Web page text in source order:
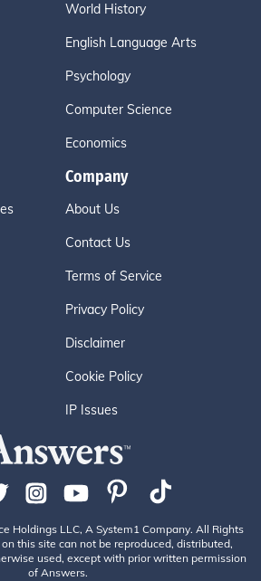
World History
English Language Arts
Psychology
Computer Science
Economics
Company
About Us
Contact Us
Terms of Service
Privacy Policy
Disclaimer
Cookie Policy
IP Issues
Holdings LLC, A System1 Company. All Rights
this site can not be reproduced, distributed,
used, except with prior written permission
of Answers.